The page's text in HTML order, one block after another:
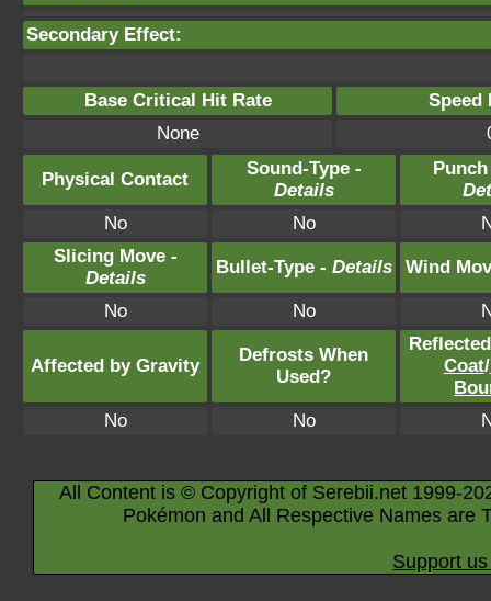
Secondary Effect:
Base Critical Hit Rate
Speed
None
Physical Contact
Sound-Type -
Details
No
No
Slicing Move -
Details
Bullet-Type - Details Wind
No No
Affected by Gravity
Defrosts When
Used?
Coat/
No
No
All Content is © Copyright of Serebii.net 1999-
Pokémon and All Respective Names are
Support